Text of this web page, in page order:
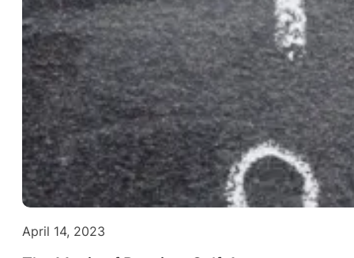
April 14, 2023